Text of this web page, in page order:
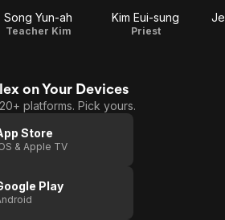
Song Yun-ah
Teacher Kim
Kim Eui-sung
Priest
on Your Devices
platforms. Pick yours.
Store
& Apple TV
Play